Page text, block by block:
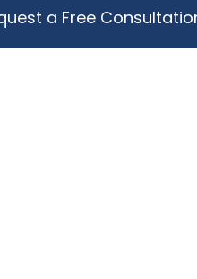
a Free